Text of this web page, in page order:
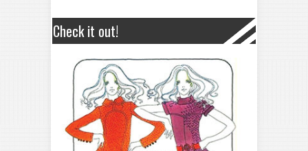
Check it out!